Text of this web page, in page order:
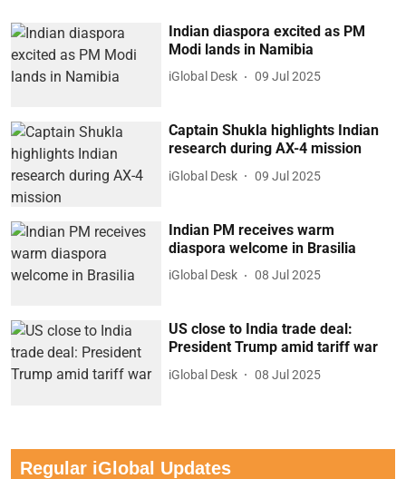
Indian diaspora excited as PM
Modi lands in Namibia
iGlobal Desk 09 Jul 2025
Captain Shukla highlights Indian
research during AX-4 mission
iGlobal Desk 09 Jul 2025
Indian PM receives warm
diaspora welcome in Brasilia
iGlobal Desk 08 Jul 2025
US close to India trade deal:
President Trump amid tariff war
iGlobal Desk 08 Jul 2025
Regular iGlobal Updates